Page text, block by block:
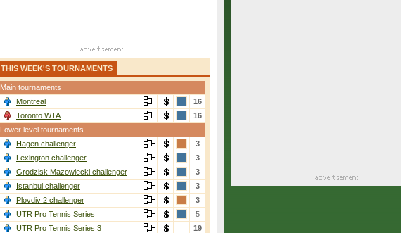
THIS WEEK'S TOURNAMENTS
Main tournaments
Montreal
16
Toronto WTA
16
Lower level tournaments
Hagen challenger
3
Lexington challenger
3
Grodzisk Mazowiecki challenger
3
Istanbul challenger
3
Plovdiv 2 challenger
3
UTR Pro Tennis Series
5
UTR Pro Tennis Series 3
19